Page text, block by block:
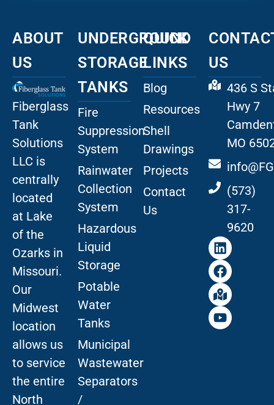
ABOUT
US
Fiberglass
Tank
Solutions
LLC is
centrally
located
at Lake
of the
Ozarks in
Missouri.
Our
Midwest
location
allows us
to service
the entire
North
UNDERGROUND
STORAGE
TANKS
Fire
Suppression
System
Rainwater
Collection
System
Hazardous
Liquid
Storage
Potable
Water
Tanks
Municipal
Wastewater
Separators
/
QUICK
LINKS
Blog
Resources
Shell
Drawings
Projects
Contact
Us
US
436 S
Hwy 7
MO
(573)
317-
9620